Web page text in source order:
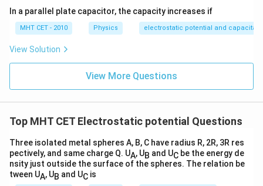
\frac{3}
{1 - x}
2(1
-
x)
=
3x
2(1− x ) = 3x
2
-
2x
=
2−2x = 3x
2
=
2 = 3x + 2
\text{
5
\text{
m}
Step 3: Final Answer:
The distance is 0.4 m, matching option (c).
Download Solution in PDF
In a parallel plate capacitor, the capacity increases if
MHT CET - 2010 Physics electrostatic potential and
View Solution
View More Questions
Top MHT CET Electrostatic potential Questions
Three isolated metal spheres A, B, C have radius R, 2R, 3R res
pectively, and same charge Q. UA, UB and UC be the energy de
nsity just outside the surface of the spheres. The relation be
tween UA, UB and UC is